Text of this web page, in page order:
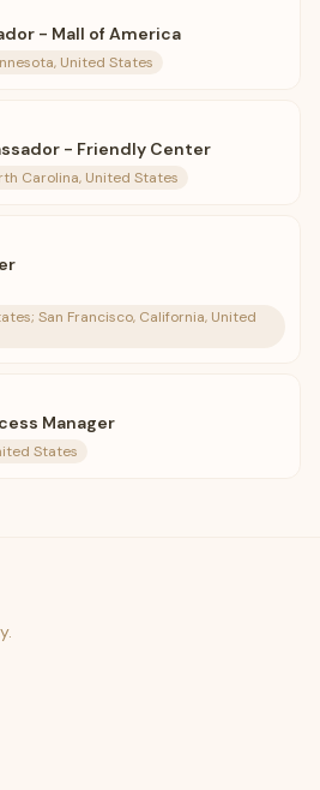
- Mall of America
United States
- Friendly Center
Carolina, United States
San Francisco, California, United
Manager
States